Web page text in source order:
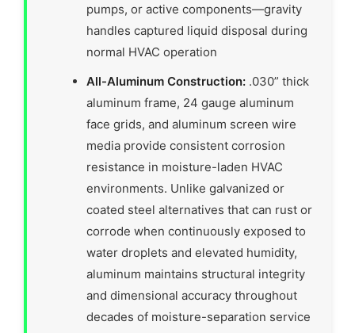
pumps, or active components—gravity
handles captured liquid disposal during
normal HVAC operation
All-Aluminum Construction: .030” thick
aluminum frame, 24 gauge aluminum
face grids, and aluminum screen wire
media provide consistent corrosion
resistance in moisture-laden HVAC
environments. Unlike galvanized or
coated steel alternatives that can rust or
corrode when continuously exposed to
water droplets and elevated humidity,
aluminum maintains structural integrity
and dimensional accuracy throughout
decades of moisture-separation service